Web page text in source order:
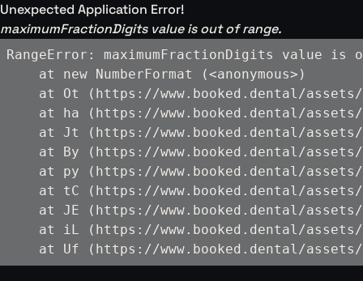
Unexpected Application Error!
maximumFractionDigits value is out of range.
RangeError: maximumFractionDigits value is
    at new NumberFormat (<anonymous>)
at Ot (https://www.booked.dental/
at ha (https://www.booked.dental/
at Jt (https://www.booked.dental/
at By (https://www.booked.dental/
at py (https://www.booked.dental/
at tC (https://www.booked.dental/
at JE (https://www.booked.dental/
at iL (https://www.booked.dental/
at Uf (https://www.booked.dental/